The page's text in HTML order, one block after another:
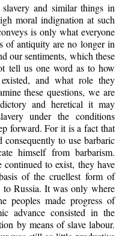
and similar things in
moral indignation at such
is only what everyone
of antiquity are no longer in
our sentiments, which these
tell us one word as to how
and what role they
these questions, we are
and heretical it may
under the conditions
forward. For it is a fact that
consequently to use barbaric
himself from barbarism.
continued to exist, they have
of the cruellest form of
Russia. It was only where
peoples made progress of
advance consisted in the
by means of slave labour.